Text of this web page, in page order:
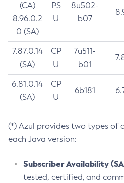
(CA)
8.96.0.2
0 (SA)
PS
U
8u502-
b07
7.87.0.14
(SA)
CP
U
7u511-
b01
6.81.0.14
(SA)
CP
U
6b181
(*) Azul provides two types of
each Java version:
Subscriber Availability
tested, certified, and